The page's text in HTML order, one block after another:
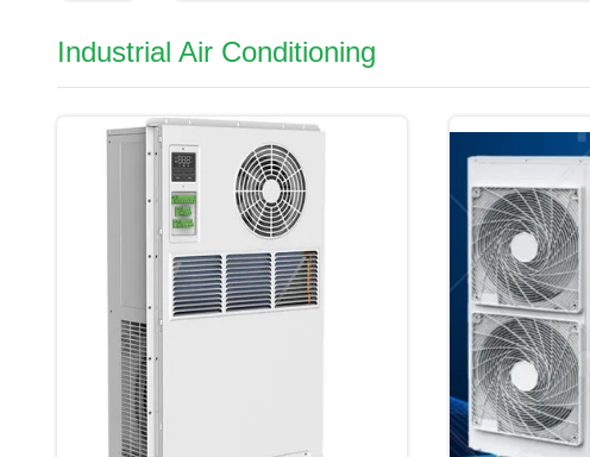
Industrial Air Conditioning